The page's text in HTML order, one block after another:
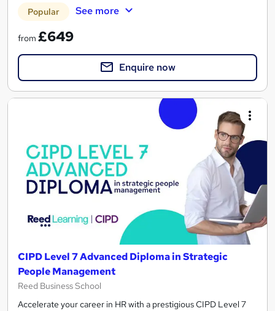
Popular See more
from £649
Enquire now
CIPD Level 7 Advanced Diploma in Strategic
People Management
Reed Business School
Accelerate your career in HR with a prestigious CIPD Level 7